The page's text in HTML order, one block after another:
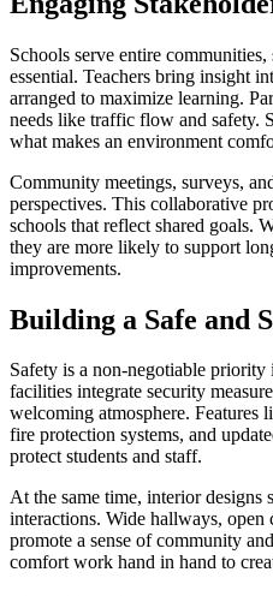
Schools serve entire
essential. Teachers bring insight
arranged to maximize learning.
needs like traffic flow and safety.
what makes an environment
Community meetings, surveys,
perspectives. This collaborative
schools that reflect shared goals.
they are more likely to support
improvements.
Building a Safe and
Safety is a non-negotiable
facilities integrate security
welcoming atmosphere. Features
fire protection systems, and
protect students and staff.
At the same time, interior designs
interactions. Wide hallways,
promote a sense of community
comfort work hand in hand to